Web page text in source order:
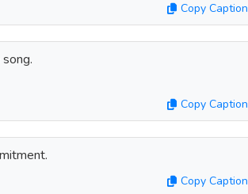
Copy Caption
Copy Caption
Copy Caption